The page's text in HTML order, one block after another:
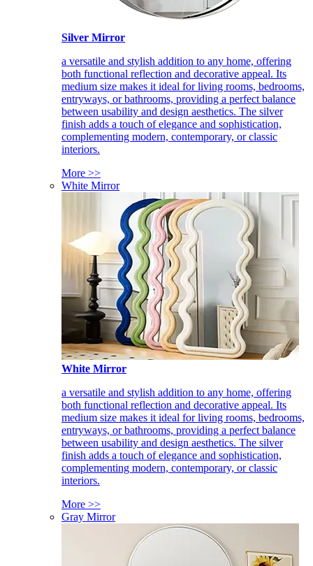
Silver Mirror
a versatile and stylish addition to any home, offering
both functional reflection and decorative appeal. Its
medium size makes it ideal for living rooms, bedrooms,
entryways, or bathrooms, providing a perfect balance
between usability and design aesthetics. The silver
finish adds a touch of elegance and sophistication,
complementing modern, contemporary, or classic
interiors.
More >>
White Mirror
White Mirror
a versatile and stylish addition to any home, offering
both functional reflection and decorative appeal. Its
medium size makes it ideal for living rooms, bedrooms,
entryways, or bathrooms, providing a perfect balance
between usability and design aesthetics. The silver
finish adds a touch of elegance and sophistication,
complementing modern, contemporary, or classic
interiors.
More >>
Gray Mirror